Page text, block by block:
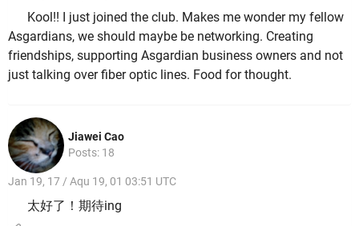
Kool!! I just joined the club. Makes me wonder my fellow
Asgardians, we should maybe be networking. Creating
friendships, supporting Asgardian business owners and not
just talking over fiber optic lines. Food for thought.
Jiawei Cao
Posts: 18
Jan 19, 17 / Aqu 19, 01 03:51 UTC
太好了！期待ing